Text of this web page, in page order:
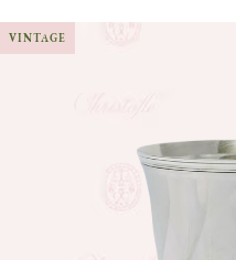
VINTAGE